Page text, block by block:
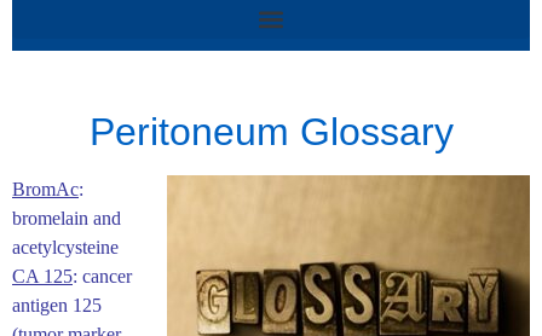
Peritoneum Glossary
BromAc:
bromelain and
acetylcysteine
CA 125: cancer
antigen 125